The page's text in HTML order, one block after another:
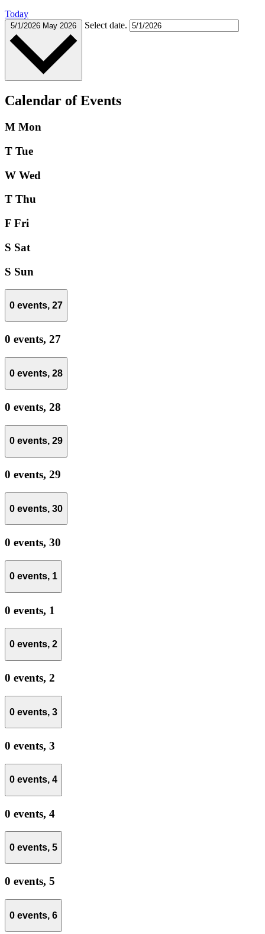
Today
5/1/2026 May 2026 Select date.
Calendar of Events
M Mon
T Tue
W Wed
T Thu
F Fri
S Sat
S Sun
0 events, 27
0 events, 27
0 events, 28
0 events, 28
0 events, 29
0 events, 29
0 events, 30
0 events, 30
0 events, 1
0 events, 1
0 events, 2
0 events, 2
0 events, 3
0 events, 3
0 events, 4
0 events, 4
0 events, 5
0 events, 5
0 events, 6